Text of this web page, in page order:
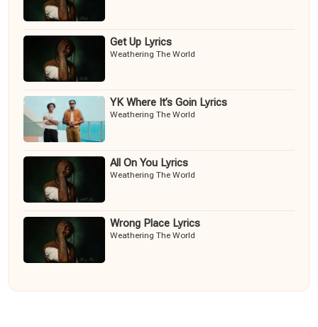
Get Up Lyrics
Weathering The World
YK Where It’s Goin Lyrics
Weathering The World
All On You Lyrics
Weathering The World
Wrong Place Lyrics
Weathering The World